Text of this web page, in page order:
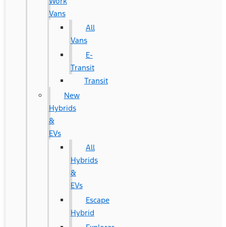
Vans
All
Vans
E-
Transit
Transit
New
Hybrids
&
EVs
All
Hybrids
&
EVs
Escape
Hybrid